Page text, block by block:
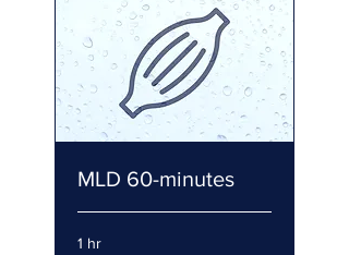
MLD 60-minutes
1 hr